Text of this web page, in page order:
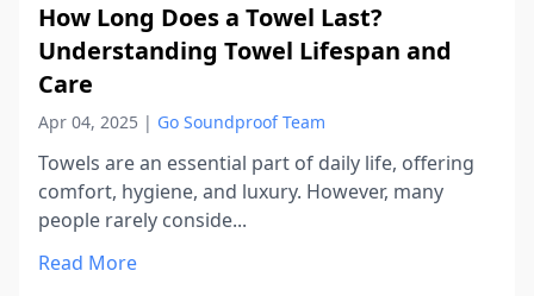
How Long Does a Towel Last?
Understanding Towel Lifespan and
Care
Apr 04, 2025 | Go Soundproof Team
Towels are an essential part of daily life, offering
comfort, hygiene, and luxury. However, many
people rarely conside...
Read More